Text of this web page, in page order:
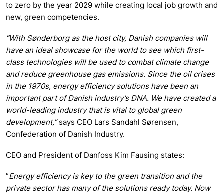
to zero by the year 2029 while creating local job growth and
new, green competencies.
”With Sønderborg as the host city, Danish companies will
have an ideal showcase for the world to see which first-
class technologies will be used to combat climate change
and reduce greenhouse gas emissions. Since the oil crises
in the 1970s, energy efficiency solutions have been an
important part of Danish industry’s DNA. We have created a
world-leading industry that is vital to global green
development,”says CEO Lars Sandahl Sørensen,
Confederation of Danish Industry.
CEO and President of Danfoss Kim Fausing states:
”Energy efficiency is key to the green transition and the
private sector has many of the solutions ready today. Now